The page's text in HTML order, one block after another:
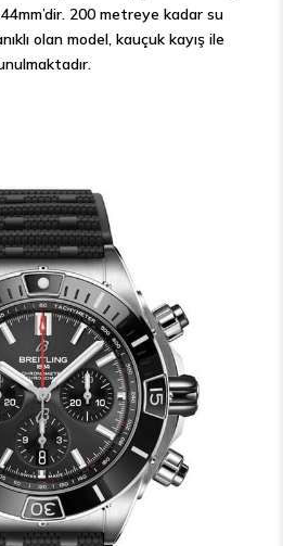
200 metreye kadar su
olan model, kauçuk kayış ile